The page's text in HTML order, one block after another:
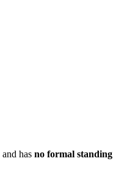
and has no formal standing